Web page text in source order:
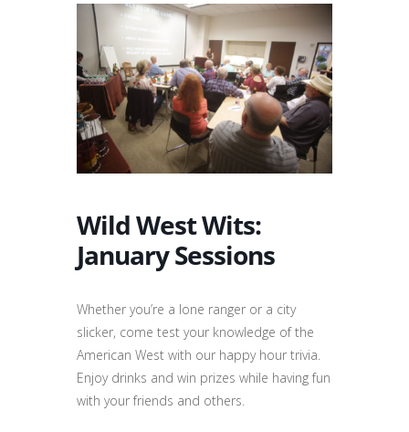
Wild West Wits:
January Sessions
Whether you’re a lone ranger or a city
slicker, come test your knowledge of the
American West with our happy hour trivia.
Enjoy drinks and win prizes while having fun
with your friends and others.